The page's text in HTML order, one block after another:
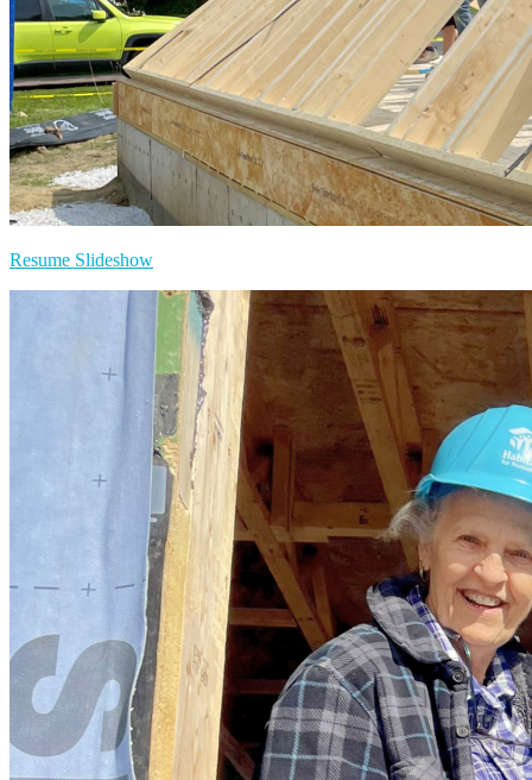
Resume Slideshow